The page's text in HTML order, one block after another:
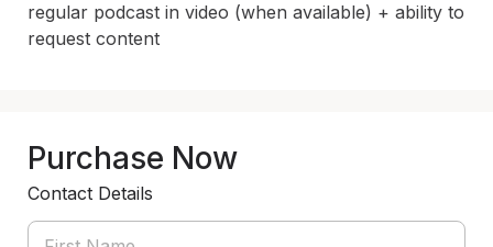
regular podcast in video (when available) + ability to
request content
Purchase Now
Contact Details